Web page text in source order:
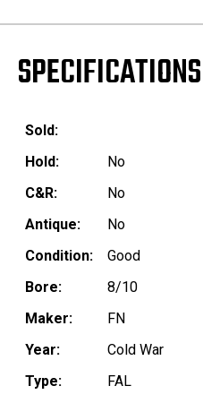
SPECIFICATIONS
Sold:
Hold:
No
C&R:
No
Antique:
No
Condition:
Good
Bore:
8/10
Maker:
FN
Year:
Cold War
Type:
FAL